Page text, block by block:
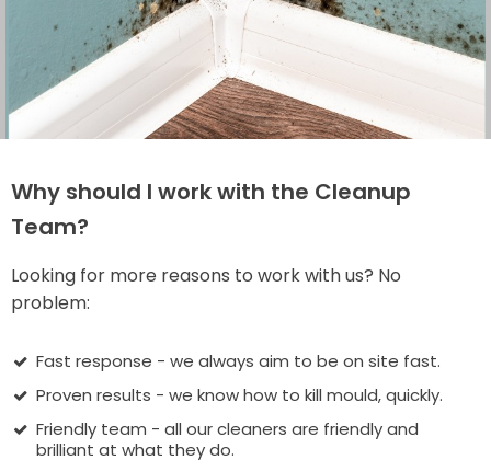
Why should I work with the Cleanup
Team?
Looking for more reasons to work with us? No
problem:
Fast response - we always aim to be on site fast.
Proven results - we know how to kill mould, quickly.
Friendly team - all our cleaners are friendly and
brilliant at what they do.